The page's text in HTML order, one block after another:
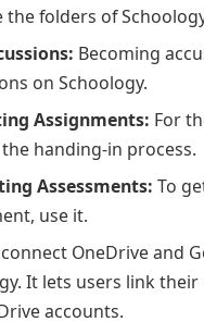
the folders of
Becoming
on Schoology.
Assignments: For
handing-in process.
Assessments: To
use it.
OneDrive and
It lets users link their
accounts.